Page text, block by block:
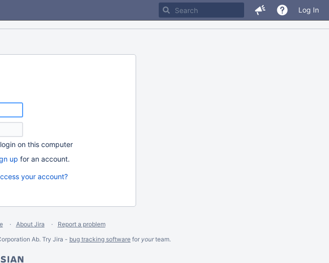
Log In
on this computer
up for an account.
your account?
About Jira
Report a problem
Ab. Try Jira - bug tracking software for yourteam.